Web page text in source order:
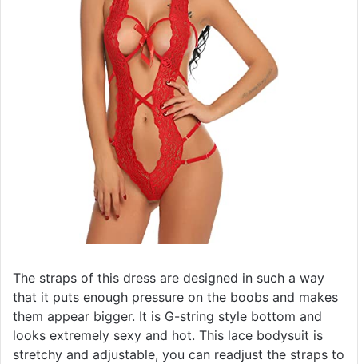
The straps of this dress are designed in such a way
that it puts enough pressure on the boobs and makes
them appear bigger. It is G-string style bottom and
looks extremely sexy and hot. This lace bodysuit is
stretchy and adjustable, you can readjust the straps to